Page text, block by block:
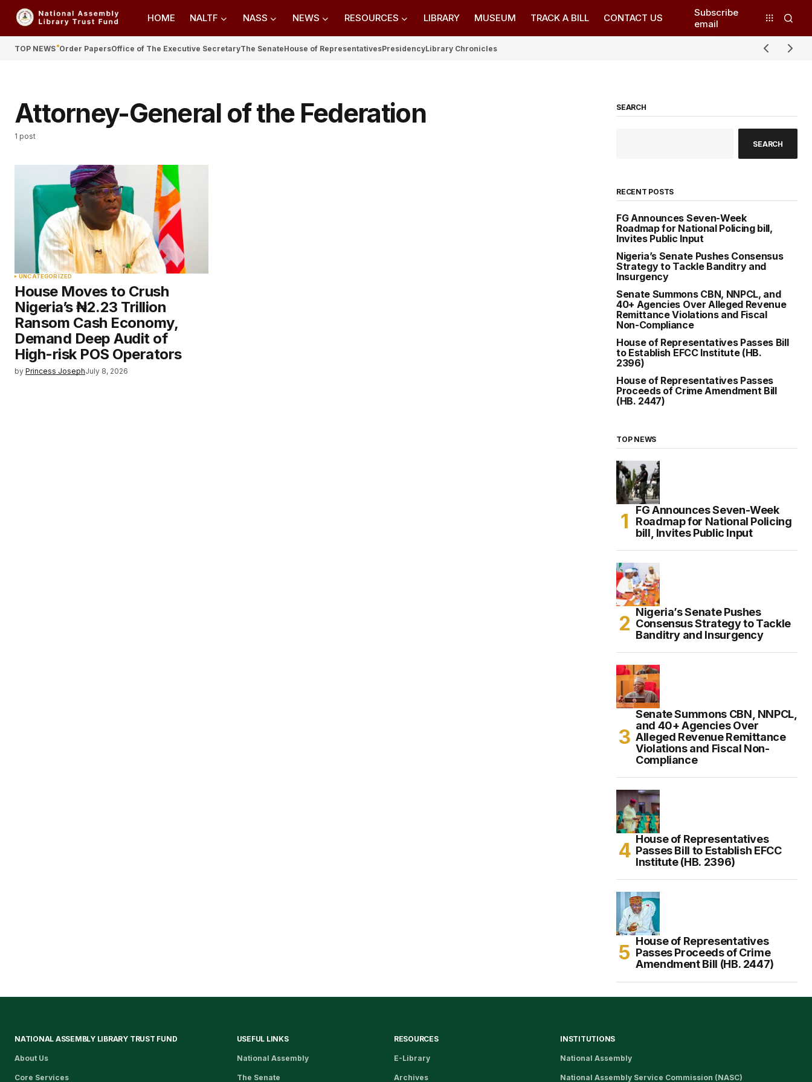
HOME NALTF NASS NEWS RESOURCES LIBRARY MUSEUM TRACK A BILL CONTACT US
Subscribe
email
TOP NEWS Order PapersOffice of The Executive SecretaryThe SenateHouse of RepresentativesPresidencyLibrary Chronicles
Attorney-General of the Federation
1 post
UNCATEGORIZED
House Moves to Crush
Nigeria’s ₦2.23 Trillion
Ransom Cash Economy,
Demand Deep Audit of
High-risk POS Operators
by Princess JosephJuly 8, 2026
SEARCH
SEARCH
RECENT POSTS
FG Announces Seven-Week
Roadmap for National Policing bill,
Invites Public Input
Nigeria’s Senate Pushes Consensus
Strategy to Tackle Banditry and
Insurgency
Senate Summons CBN, NNPCL, and
40+ Agencies Over Alleged Revenue
Remittance Violations and Fiscal
Non-Compliance
House of Representatives Passes Bill
to Establish EFCC Institute (HB.
2396)
House of Representatives Passes
Proceeds of Crime Amendment Bill
(HB. 2447)
TOP NEWS
FG Announces Seven-Week
Roadmap for National Policing
bill, Invites Public Input
Nigeria’s Senate Pushes
Consensus Strategy to Tackle
Banditry and Insurgency
Senate Summons CBN, NNPCL,
and 40+ Agencies Over
Alleged Revenue Remittance
Violations and Fiscal Non-
Compliance
House of Representatives
Passes Bill to Establish EFCC
Institute (HB. 2396)
House of Representatives
Passes Proceeds of Crime
Amendment Bill (HB. 2447)
NATIONAL ASSEMBLY LIBRARY TRUST FUND
About Us
Core Services
USEFUL LINKS
National Assembly
The Senate
RESOURCES
E-Library
Archives
INSTITUTIONS
National Assembly
National Assembly Service Commission (NASC)